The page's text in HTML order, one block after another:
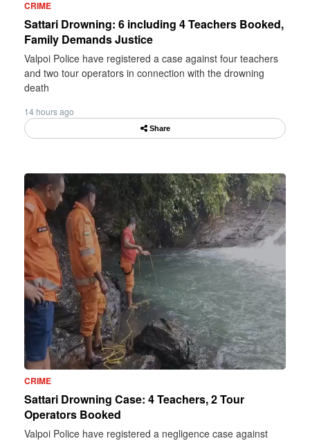
CRIME
Sattari Drowning: 6 including 4 Teachers Booked,
Family Demands Justice
Valpoi Police have registered a case against four teachers
and two tour operators in connection with the drowning
death
14 hours ago
Share
CRIME
Sattari Drowning Case: 4 Teachers, 2 Tour
Operators Booked
Valpoi Police have registered a negligence case against